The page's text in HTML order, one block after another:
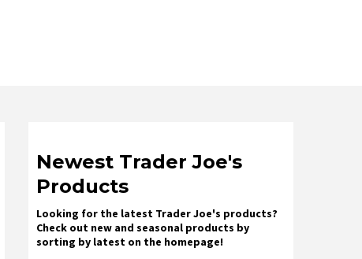
Newest Trader Joe's
Products
Looking for the latest Trader Joe's products?
Check out new and seasonal products by
sorting by latest on the homepage!